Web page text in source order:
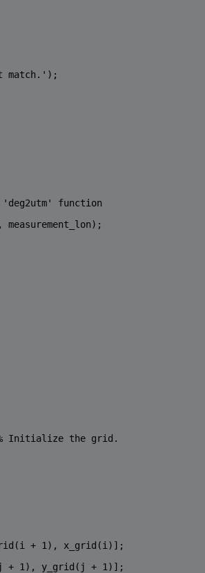
match.' );
function
measurement_lon);
Initialize the grid.
+ 1), x_grid(i)];
+ 1), y_grid(j + 1)];